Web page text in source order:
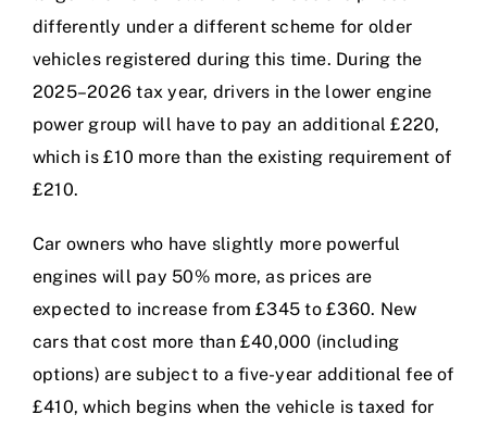
differently under a different scheme for older
vehicles registered during this time. During the
2025–2026 tax year, drivers in the lower engine
power group will have to pay an additional £220,
which is £10 more than the existing requirement of
£210.
Car owners who have slightly more powerful
engines will pay 50% more, as prices are
expected to increase from £345 to £360. New
cars that cost more than £40,000 (including
options) are subject to a five-year additional fee of
£410, which begins when the vehicle is taxed for